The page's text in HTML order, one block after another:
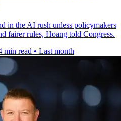
in the AI rush unless policymakers
fairer rules, Hoang told Congress.
min read • Last month